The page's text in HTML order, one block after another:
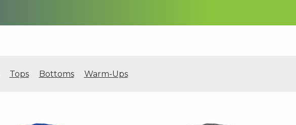
Tops Bottoms Warm-Ups